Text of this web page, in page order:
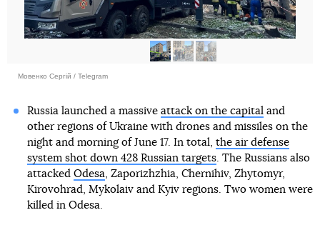
Мовенко Сергій / Telegram
Russia launched a massive attack on the capitaland
other regions of Ukraine with drones and missiles on the
night and morning of June 17. In total, the air defense
system shot down 428 Russian targets. The Russians also
attacked Odesa, Zaporizhzhia, Chernihiv, Zhytomyr,
Kirovohrad, Mykolaiv and Kyiv regions. Two women were
killed in Odesa.